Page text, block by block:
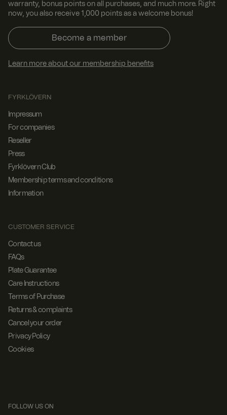
warranty, bonus points on all purchases, and much more. Right
now, you also receive 1,000 points as a welcome bonus!
Become a member
Learn more about our membership benefits
FYRKLÖVERN
Impressum
For companies
Reseller
Press
Fyrklövern Club
Membership terms and conditions
Information
CUSTOMER SERVICE
Contact us
FAQs
Plate Guarantee
Care Instructions
Terms of Purchase
Returns & complaints
Cancel your order
Privacy Policy
Cookies
FOLLOW US ON